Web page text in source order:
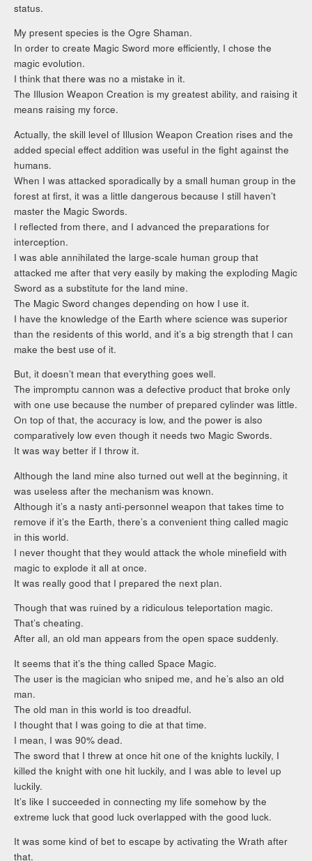
status.
My present species is the Ogre Shaman.
In order to create Magic Sword more efficiently, I chose the
magic evolution.
I think that there was no a mistake in it.
The Illusion Weapon Creation is my greatest ability, and raising it
means raising my force.
Actually, the skill level of Illusion Weapon Creation rises and the
added special effect addition was useful in the fight against the
humans.
When I was attacked sporadically by a small human group in the
forest at first, it was a little dangerous because I still haven’t
master the Magic Swords.
I reflected from there, and I advanced the preparations for
interception.
I was able annihilated the large-scale human group that
attacked me after that very easily by making the exploding Magic
Sword as a substitute for the land mine.
The Magic Sword changes depending on how I use it.
I have the knowledge of the Earth where science was superior
than the residents of this world, and it’s a big strength that I can
make the best use of it.
But, it doesn’t mean that everything goes well.
The impromptu cannon was a defective product that broke only
with one use because the number of prepared cylinder was little.
On top of that, the accuracy is low, and the power is also
comparatively low even though it needs two Magic Swords.
It was way better if I throw it.
Although the land mine also turned out well at the beginning, it
was useless after the mechanism was known.
Although it’s a nasty anti-personnel weapon that takes time to
remove if it’s the Earth, there’s a convenient thing called magic
in this world.
I never thought that they would attack the whole minefield with
magic to explode it all at once.
It was really good that I prepared the next plan.
Though that was ruined by a ridiculous teleportation magic.
That’s cheating.
After all, an old man appears from the open space suddenly.
It seems that it’s the thing called Space Magic.
The user is the magician who sniped me, and he’s also an old
man.
The old man in this world is too dreadful.
I thought that I was going to die at that time.
I mean, I was 90% dead.
The sword that I threw at once hit one of the knights luckily, I
killed the knight with one hit luckily, and I was able to level up
luckily.
It’s like I succeeded in connecting my life somehow by the
extreme luck that good luck overlapped with the good luck.
It was some kind of bet to escape by activating the Wrath after
that.